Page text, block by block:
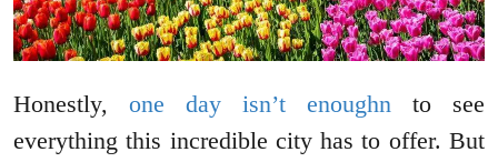
Honestly, one day isn’t enoughn to see
everything this incredible city has to offer. But